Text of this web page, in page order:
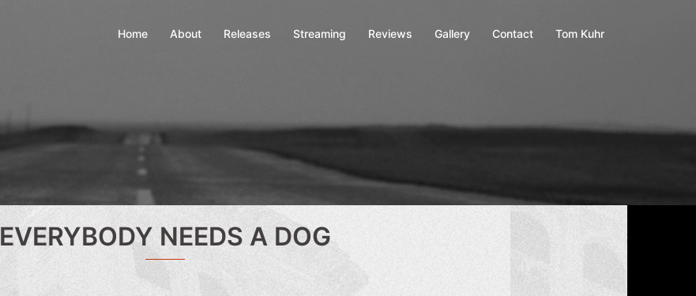
Home About Releases Streaming Reviews Gallery Contact Tom Kuhr
EVERYBODY NEEDS A DOG